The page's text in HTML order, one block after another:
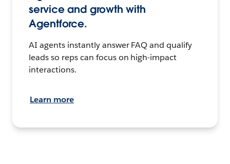
service and growth with
Agentforce.
AI agents instantly answer FAQ and qualify
leads so reps can focus on high-impact
interactions.
Learn more